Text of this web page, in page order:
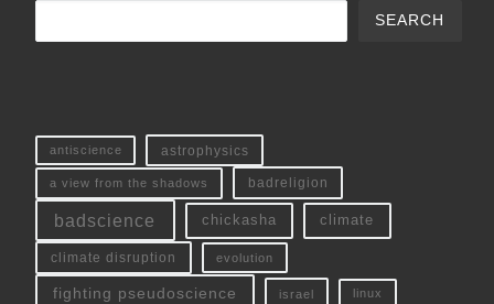
SEARCH
antiscience astrophysics
a view from the shadows badreligion
badscience chickasha climate
climate disruption evolution
fighting pseudoscience israel linux